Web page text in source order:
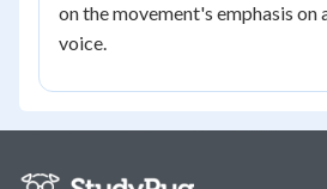
on the movement's emphasis
voice.